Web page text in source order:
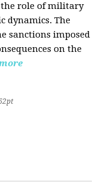
the role of military
dynamics. The
sanctions imposed
on the